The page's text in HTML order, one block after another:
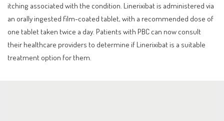
itching associated with the condition. Linerixibat is administered via
an orally ingested film-coated tablet, with a recommended dose of
one tablet taken twice a day. Patients with PBC can now consult
their healthcare providers to determine if Linerixibat is a suitable
treatment option for them.